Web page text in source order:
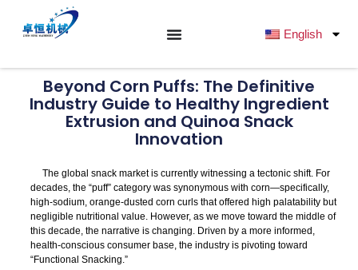
容
English
Beyond Corn Puffs: The Definitive
Industry Guide to Healthy Ingredient
Extrusion and Quinoa Snack
Innovation
The global snack market is currently witnessing a tectonic shift. For
decades, the “puff” category was synonymous with corn—specifically,
high-sodium, orange-dusted corn curls that offered high palatability but
negligible nutritional value. However, as we move toward the middle of
this decade, the narrative is changing. Driven by a more informed,
health-conscious consumer base, the industry is pivoting toward
“Functional Snacking.”